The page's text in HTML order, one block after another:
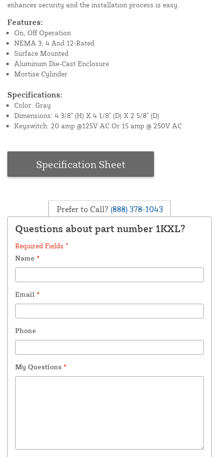
enhances security and the installation process is easy.
Features:
On, Off Operation
NEMA 3, 4 And 12-Rated
Surface Mounted
Aluminum Die-Cast Enclosure
Mortise Cylinder
Specifications:
Color: Gray
Dimensions: 4 3/8" (H) X 4 1/8" (D) X 2 5/8" (D)
Keyswitch: 20 amp @125V AC Or 15 amp @ 250V AC
Specification Sheet
Prefer to Call? (888) 378-1043
Questions about part number 1KXL?
Required Fields *
Name *
Email *
Phone
My Questions *